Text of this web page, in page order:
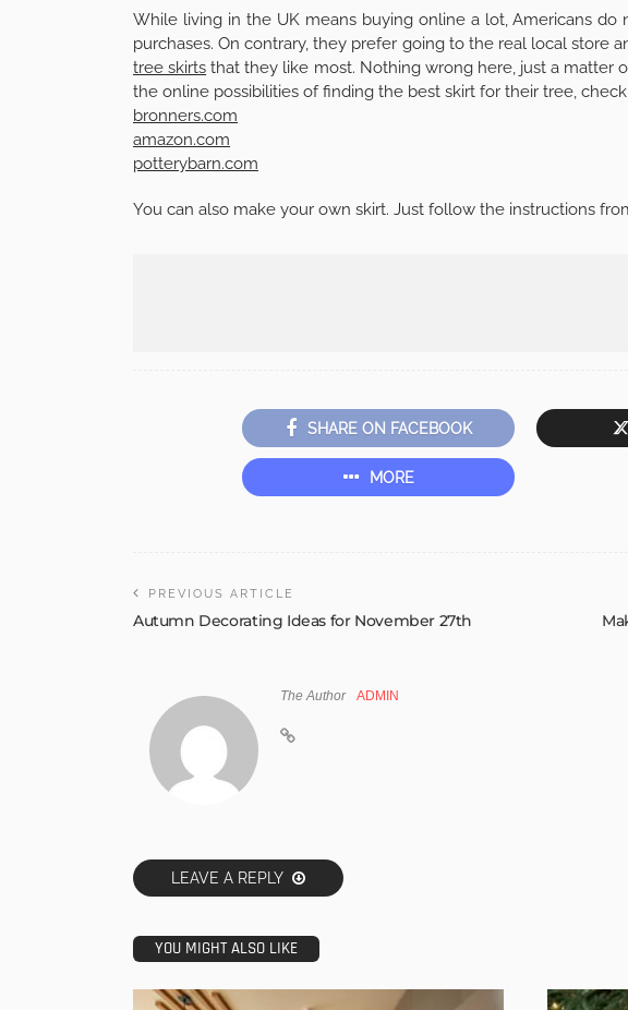
While living in the UK means buying online a lot, Americans
purchases. On contrary, they prefer going to the real local store
tree skirts that they like most. Nothing wrong here, just a matter
the online possibilities of finding the best skirt for their tree,
bronners.com
amazon.com
potterybarn.com
You can also make your own skirt. Just follow the instructions
SHARE ON FACEBOOK
MORE
PREVIOUS ARTICLE
Autumn Decorating Ideas for November 27th
The Author ADMIN
LEAVE A REPLY
YOU MIGHT ALSO LIKE